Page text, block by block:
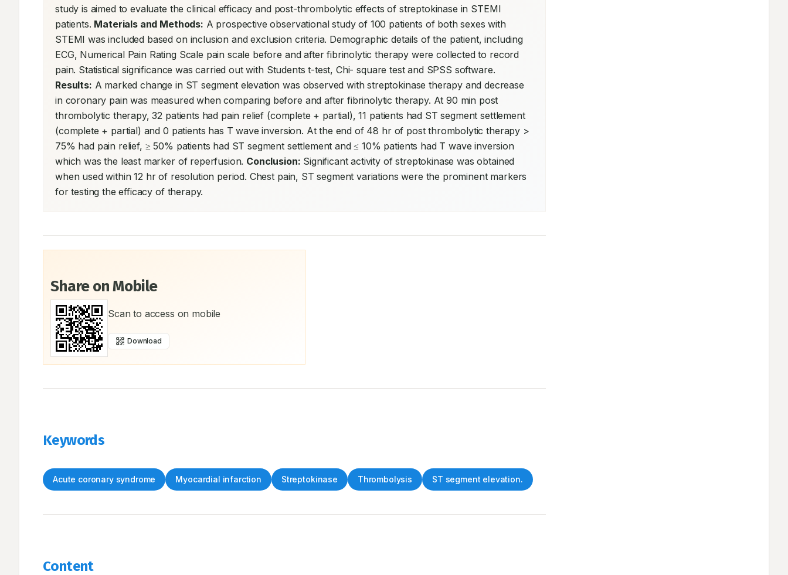
study is aimed to evaluate the clinical efficacy and post-thrombolytic effects of streptokinase in STEMI
patients. Materials and Methods: A prospective observational study of 100 patients of both sexes with
STEMI was included based on inclusion and exclusion criteria. Demographic details of the patient, including
ECG, Numerical Pain Rating Scale pain scale before and after fibrinolytic therapy were collected to record
Results: A marked change in ST segment elevation was observed with streptokinase therapy and decrease
in coronary pain was measured when comparing before and after fibrinolytic therapy. At 90 min post
thrombolytic therapy, 32 patients had pain relief (complete + partial), 11 patients had ST segment settlement
(complete + partial) and 0 patients has T wave inversion. At the end of 48 hr of post thrombolytic therapy >
75% had pain relief, ≥ 50% patients had ST segment settlement and ≤ 10% patients had T wave inversion
which was the least marker of reperfusion. Conclusion: Significant activity of streptokinase was obtained
when used within 12 hr of resolution period. Chest pain, ST segment variations were the prominent markers
for testing the efficacy of therapy.
Share on Mobile
Scan to access on mobile
Download
Keywords
Acute coronary syndrome Myocardial infarction Streptokinase Thrombolysis ST segment elevation.
Content